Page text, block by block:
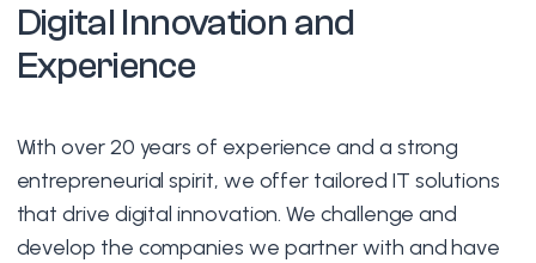
Digital Innovation and
Experience
With over 20 years of experience and a strong
entrepreneurial spirit, we offer tailored IT solutions
that drive digital innovation. We challenge and
develop the companies we partner with and have